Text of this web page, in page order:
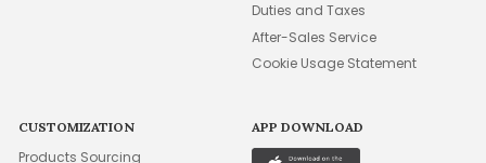
Duties and Taxes
After-Sales Service
Cookie Usage Statement
CUSTOMIZATION
Products Sourcing
APP DOWNLOAD